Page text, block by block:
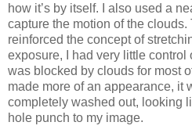
how it’s by itself. I also used a
capture the motion of the
reinforced the concept of
exposure, I had very little control
was blocked by clouds for most
made more of an appearance, it
completely washed out, looking
hole punch to my image.